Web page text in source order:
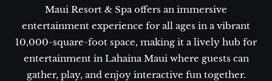
Maui Resort & Spa offers an immersive
entertainment experience for all ages in a vibrant
10,000-square-foot space, making it a lively hub for
entertainment in Lahaina Maui where guests can
gather, play, and enjoy interactive fun together.